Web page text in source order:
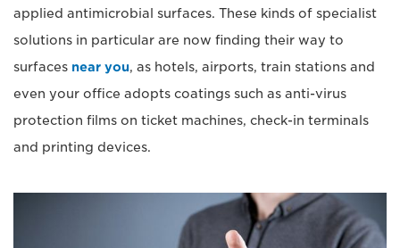
applied antimicrobial surfaces. These kinds of specialist
solutions in particular are now finding their way to
surfaces near you, as hotels, airports, train stations and
even your office adopts coatings such as anti-virus
protection films on ticket machines, check-in terminals
and printing devices.